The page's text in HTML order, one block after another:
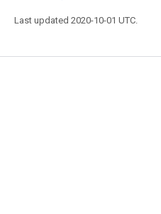
Last updated 2020-10-01 UTC.